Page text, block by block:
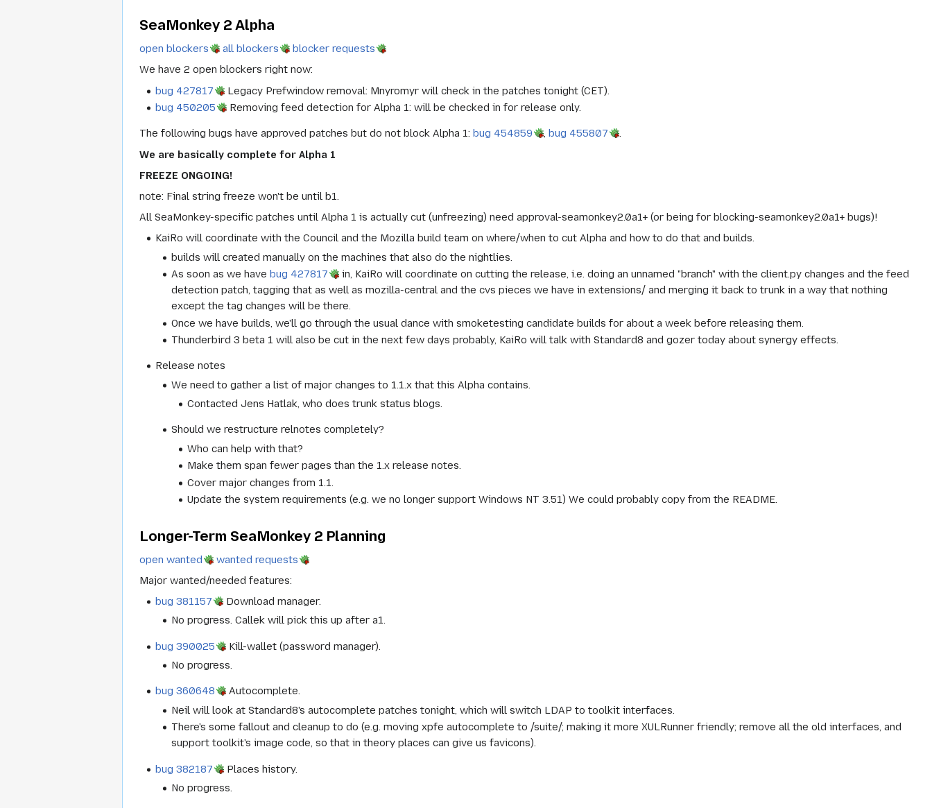
SeaMonkey 2 Alpha
open blockers all blockers
blocker requests
We have 2 open blockers right now:
bug 427817
Legacy Prefwindow removal: Mnyromyr will check in the patches tonight (CET).
bug 450205
Removing feed detection for Alpha 1: will be checked in for release only.
The following bugs have approved patches but do not block Alpha 1: bug 454859 , bug 455807
.
We are basically complete for Alpha 1
FREEZE ONGOING!
note: Final string freeze won't be until b1.
All SeaMonkey-specific patches until Alpha 1 is actually cut (unfreezing) need approval-seamonkey2.0a1+ (or being for blocking-seamonkey2.0a1+ bugs)!
KaiRo will coordinate with the Council and the Mozilla build team on where/when to cut Alpha and how to do that and builds.
builds will created manually on the machines that also do the nightlies.
As soon as we havebug 427817
in, KaiRo will coordinate on cutting the release, i.e. doing an unnamed "branch" with the client.py changes and the feed
detection patch, tagging that as well as mozilla-central and the cvs pieces we have in extensions/ and merging it back to trunk in a way that nothing
except the tag changes will be there.
Once we have builds, we'll go through the usual dance with smoketesting candidate builds for about a week before releasing them.
Thunderbird 3 beta 1 will also be cut in the next few days probably, KaiRo will talk with Standard8 and gozer today about synergy effects.
Release notes
We need to gather a list of major changes to 1.1.x that this Alpha contains.
Contacted Jens Hatlak, who does trunk status blogs.
Should we restructure relnotes completely?
Who can help with that?
Make them span fewer pages than the 1.x release notes.
Cover major changes from 1.1.
Update the system requirements (e.g. we no longer support Windows NT 3.51) We could probably copy from the README.
Longer-Term SeaMonkey 2 Planning
open wanted
wanted requests
Major wanted/needed features:
bug 381157
Download manager.
No progress. Callek will pick this up after a1.
bug 390025
Kill-wallet (password manager).
No progress.
bug 360648
Autocomplete.
Neil will look at Standard8's autocomplete patches tonight, which will switch LDAP to toolkit interfaces.
There's some fallout and cleanup to do (e.g. moving xpfe autocomplete to /suite/; making it more XULRunner friendly; remove all the old interfaces, and
support toolkit's image code, so that in theory places can give us favicons).
bug 382187
Places history.
No progress.